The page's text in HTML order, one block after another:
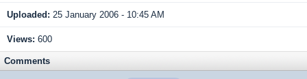
Uploaded: 25 January 2006 - 10:45 AM
Views: 600
Comments